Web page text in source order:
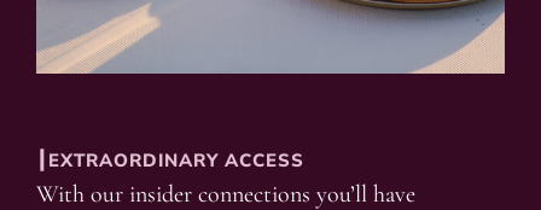
┃EXTRAORDINARY ACCESS
With our insider connections you’ll have